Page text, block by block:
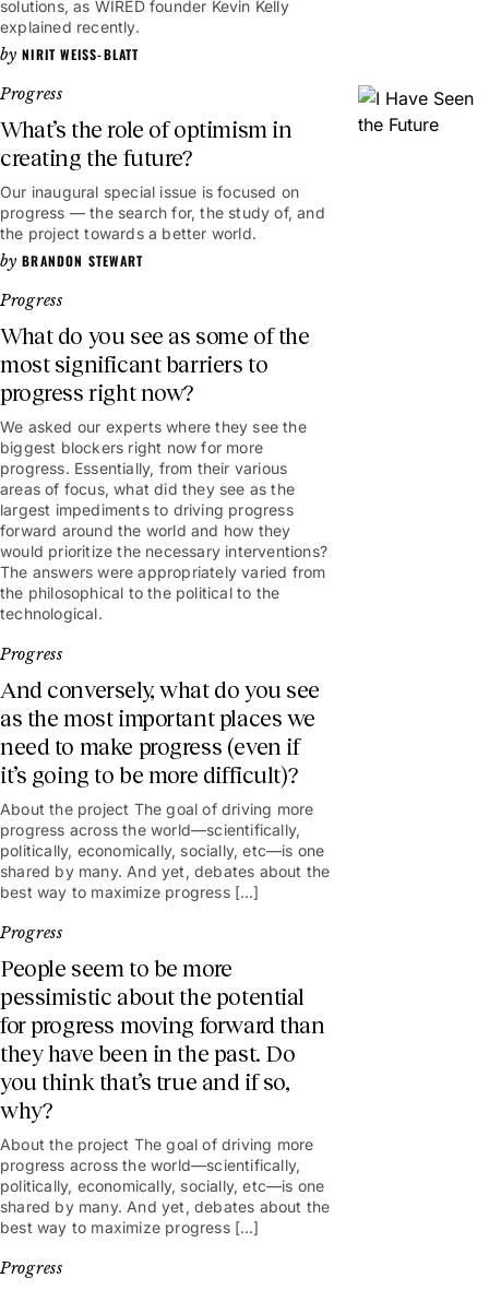
solutions, as WIRED founder Kevin Kelly
explained recently.
NIRIT WEISS-BLATT
Progress
What’s the role of optimism in
creating the future?
Our inaugural special issue is focused on
progress — the search for, the study of, and
the project towards a better world.
BRANDON STEWART
Progress
What do you see as some of the
most significant barriers to
progress right now?
We asked our experts where they see the
biggest blockers right now for more
progress. Essentially, from their various
areas of focus, what did they see as the
largest impediments to driving progress
forward around the world and how they
would prioritize the necessary interventions?
The answers were appropriately varied from
the philosophical to the political to the
technological.
Progress
And conversely, what do you see
as the most important places we
need to make progress (even if
it’s going to be more difficult)?
About the project The goal of driving more
progress across the world—scientifically,
politically, economically, socially, etc—is one
shared by many. And yet, debates about the
best way to maximize progress […]
Progress
People seem to be more
pessimistic about the potential
for progress moving forward than
they have been in the past. Do
you think that’s true and if so,
why?
About the project The goal of driving more
progress across the world—scientifically,
politically, economically, socially, etc—is one
shared by many. And yet, debates about the
best way to maximize progress […]
Progress